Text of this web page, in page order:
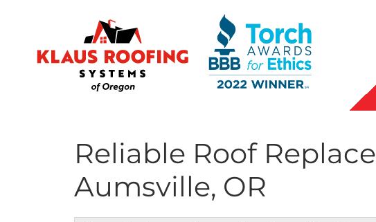
Ridge Vents & Roof Ventilation
Asphalt Shingles
Reliable Roof
Aumsville, OR